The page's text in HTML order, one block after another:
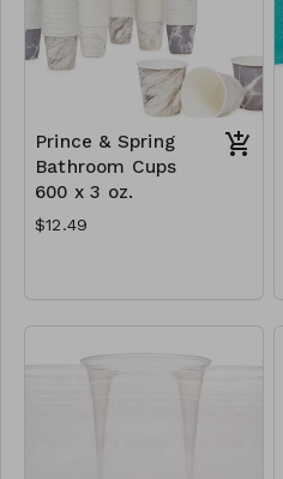
Prince & Spring
Bathroom Cups
600 x 3 oz.
$12.49